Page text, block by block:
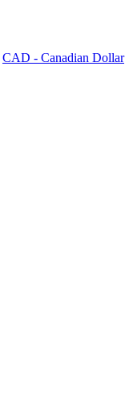
CAD - Canadian Dollar